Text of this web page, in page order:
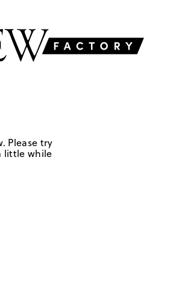
Please try
little while